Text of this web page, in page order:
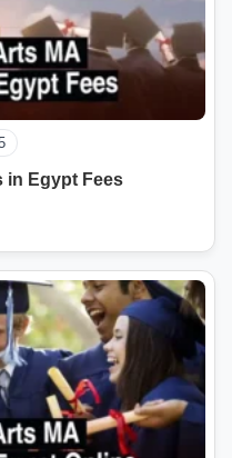
in Egypt Fees